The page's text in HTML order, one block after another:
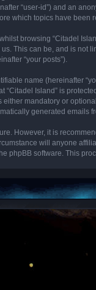
“user-id”) and an
which topics have been
browsing “Citadel
This can be, and is not
“your posts”).
name (hereinafter
“Citadel Island” is
mandatory or
generated emails
However, it is
will anyone
phpBB software. This